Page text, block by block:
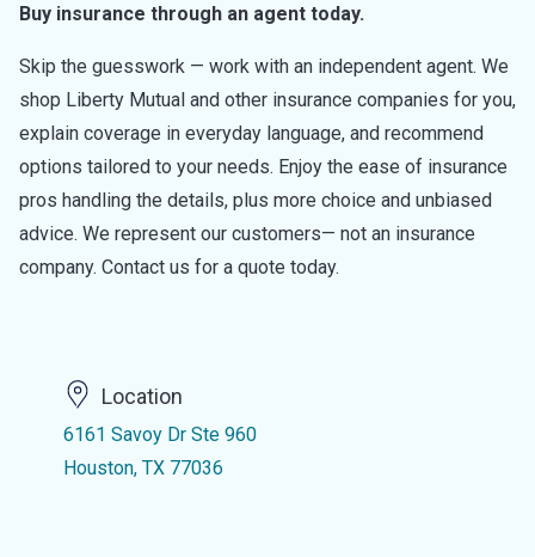
Buy insurance through an agent today.
Skip the guesswork — work with an independent agent. We
shop Liberty Mutual and other insurance companies for you,
explain coverage in everyday language, and recommend
options tailored to your needs. Enjoy the ease of insurance
pros handling the details, plus more choice and unbiased
advice. We represent our customers— not an insurance
company. Contact us for a quote today.
Location
6161 Savoy Dr Ste 960
Houston, TX 77036